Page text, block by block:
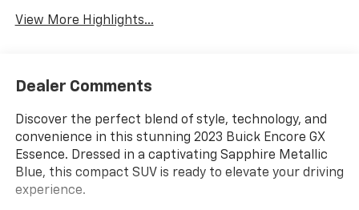
View More Highlights...
Dealer Comments
Discover the perfect blend of style, technology, and
convenience in this stunning 2023 Buick Encore GX
Essence. Dressed in a captivating Sapphire Metallic
Blue, this compact SUV is ready to elevate your driving
experience.